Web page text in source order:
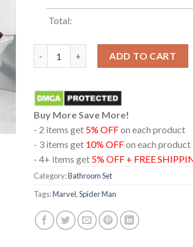
Total:
ADD TO CART
Buy More Save More!
- 2 items get 5% OFFon each product
- 3 items get 10% OFFon each product
- 4+ items get 5% OFF + FREE
Category:Bathroom Set
Tags:Marvel,Spider Man